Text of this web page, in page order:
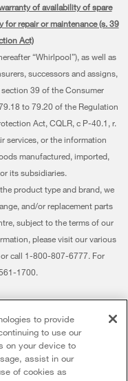
of availability of spare
for repair or maintenance (s. 39
Act)
“Whirlpool”), as well as
successors and assigns,
39 of the Consumer
to 79.20 of the Regulation
Act, CQLR, c P-40.1, r.
services, or the information
manufactured, imported,
its subsidiaries.
product type and brand, we
and/or replacement parts
subject to the terms of our
please visit our various
call 1-800-807-6777. For
1700.
companies.
- 6750 Century Avenue,
0B7
to provide
to use our
on your device to
assist in our
of cookies as